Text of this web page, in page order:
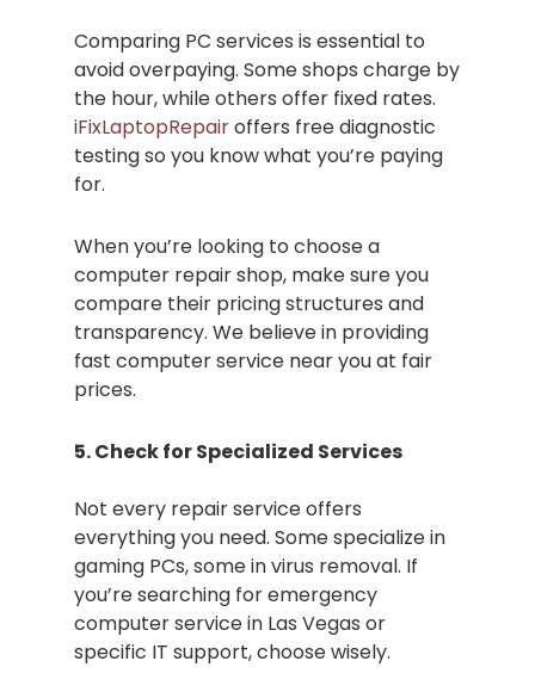
Comparing PC services is essential to
avoid overpaying. Some shops charge by
the hour, while others offer fixed rates.
iFixLaptopRepairoffers free diagnostic
testing so you know what you’re paying
for.
When you’re looking to choose a
computer repair shop, make sure you
compare their pricing structures and
transparency. We believe in providing
fast computer service near you at fair
prices.
5. Check for Specialized Services
Not every repair service offers
everything you need. Some specialize in
gaming PCs, some in virus removal. If
you’re searching for emergency
computer service in Las Vegas or
specific IT support, choose wisely.